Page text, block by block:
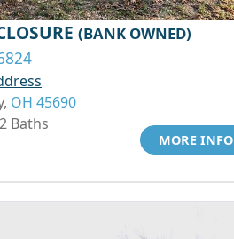
(BANK OWNED)
OH 45690
Baths
MORE INFO